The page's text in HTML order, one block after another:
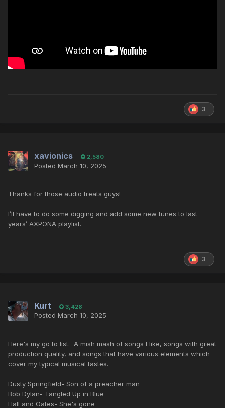
3
xavionics 2,580
Posted March 10, 2025
Thanks for those audio treats guys!
I’ll have to do some digging and add some new tunes to last
years’ AXPONA playlist.
3
Kurt 3,428
Posted March 10, 2025
Here's my go to list. A mish mash of songs I like, songs with great
production quality, and songs that have various elements which
cover my typical musical tastes.
Dusty Springfield- Son of a preacher man
Bob Dylan- Tangled Up in Blue
Hall and Oates- She's gone